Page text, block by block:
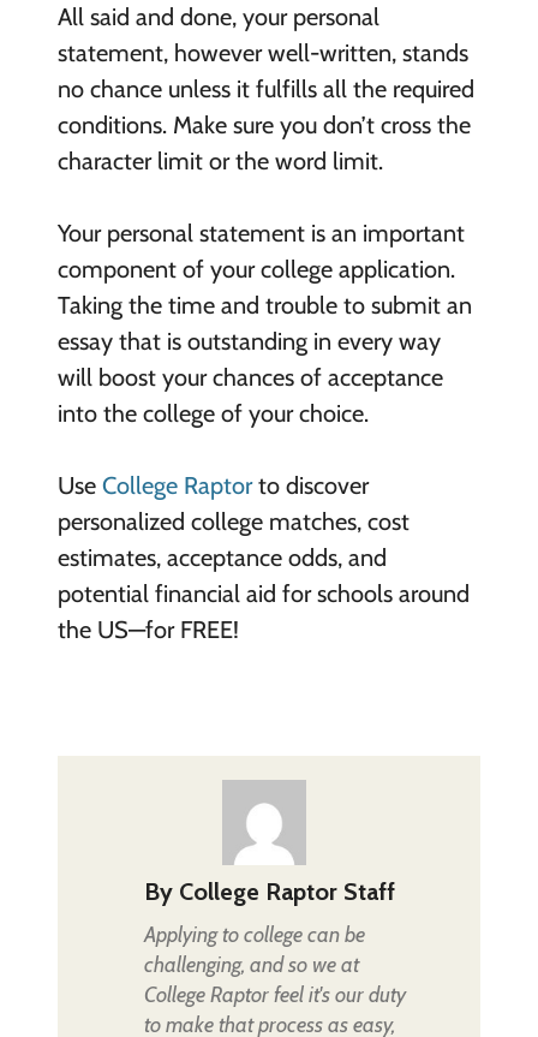
All said and done, your personal
statement, however well-written, stands
no chance unless it fulfills all the required
conditions. Make sure you don’t cross the
character limit or the word limit.
Your personal statement is an important
component of your college application.
Taking the time and trouble to submit an
essay that is outstanding in every way
will boost your chances of acceptance
into the college of your choice.
UseCollege Raptorto discover
personalized college matches, cost
estimates, acceptance odds, and
potential financial aid for schools around
the US—for FREE!
By College Raptor Staff
Applying to college can be
challenging, and so we at
College Raptor feel it's our duty
to make that process as easy,